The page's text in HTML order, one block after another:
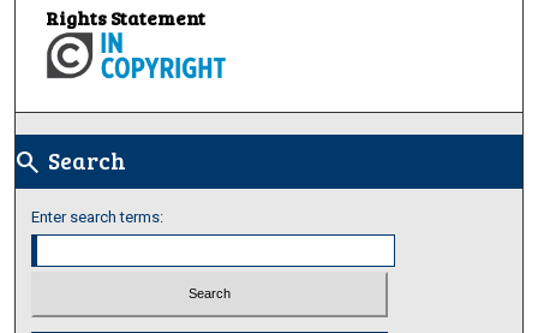
Rights Statement
search Search
Enter search terms: